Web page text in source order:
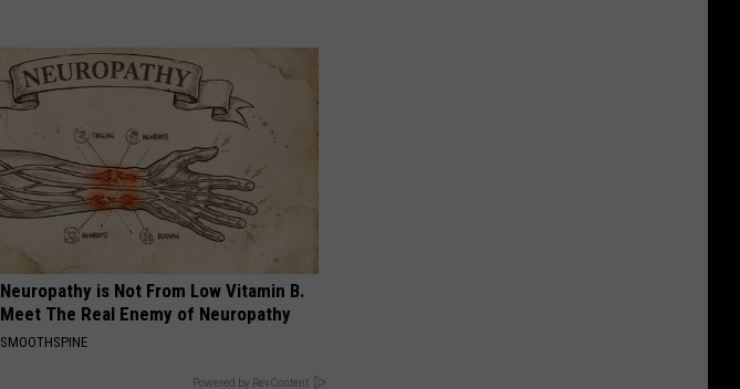
Neuropathy is Not From Low Vitamin B.
Meet The Real Enemy of Neuropathy
SMOOTHSPINE
Powered by RevContent